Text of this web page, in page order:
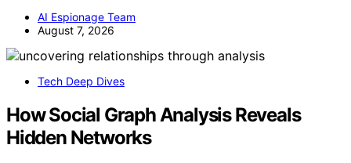
AI Espionage Team
August 7, 2026
Tech Deep Dives
How Social Graph Analysis Reveals
Hidden Networks